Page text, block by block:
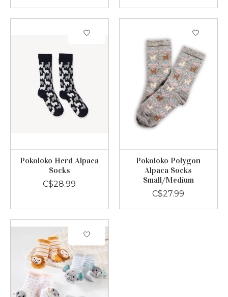
Pokoloko Herd Alpaca
Socks
C$28.99
Pokoloko Polygon
Alpaca Socks
Small/Medium
C$27.99